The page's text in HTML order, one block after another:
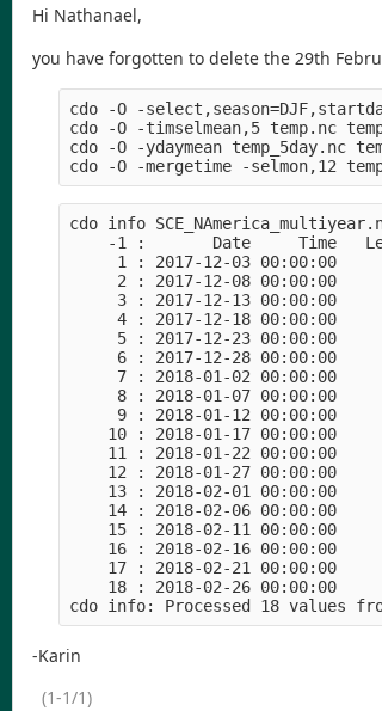
Hi Nathanael,
you have forgotten to delete the 29th
cdo -O -
cdo -O -timselmean,5 temp.nc
cdo -O -ydaymean temp_5day.nc
cdo info
-1 :       Date     Time
1 : 2017-12-03 00:00:00
2 : 2017-12-08 00:00:00
3 : 2017-12-13 00:00:00
4 : 2017-12-18 00:00:00
5 : 2017-12-23 00:00:00
6 : 2017-12-28 00:00:00
7 : 2018-01-02 00:00:00
8 : 2018-01-07 00:00:00
9 : 2018-01-12 00:00:00
10 : 2018-01-17 00:00:00
11 : 2018-01-22 00:00:00
12 : 2018-01-27 00:00:00
13 : 2018-02-01 00:00:00
14 : 2018-02-06 00:00:00
15 : 2018-02-11 00:00:00
16 : 2018-02-16 00:00:00
17 : 2018-02-21 00:00:00
18 : 2018-02-26 00:00:00
-Karin
(1-1/1)